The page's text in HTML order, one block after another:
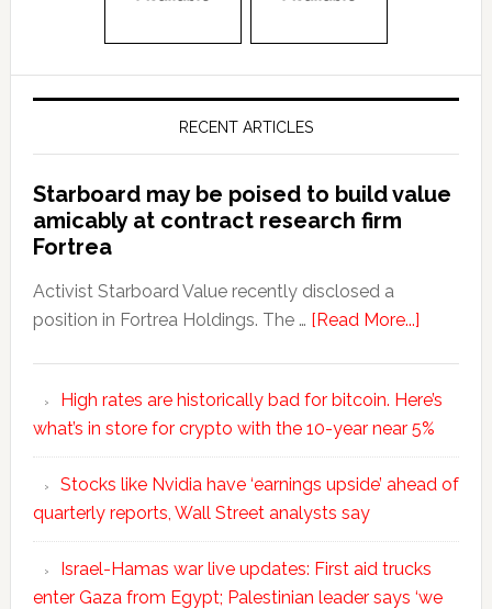
RECENT ARTICLES
Starboard may be poised to build value
amicably at contract research firm
Fortrea
Activist Starboard Value recently disclosed a
position in Fortrea Holdings. The … [Read More...]
High rates are historically bad for bitcoin. Here’s
what’s in store for crypto with the 10-year near 5%
Stocks like Nvidia have ‘earnings upside’ ahead of
quarterly reports, Wall Street analysts say
Israel-Hamas war live updates: First aid trucks
enter Gaza from Egypt; Palestinian leader says ‘we